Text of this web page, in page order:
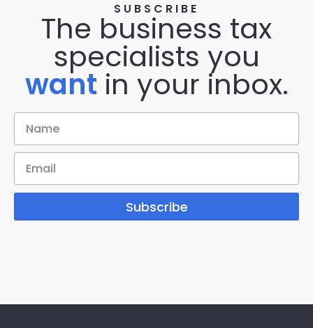
SUBSCRIBE
The business tax
specialists you
want in your inbox.
Subscribe